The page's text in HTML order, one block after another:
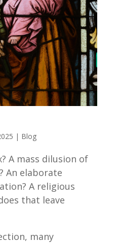
| Blog
A mass dilusion of
An elaborate
A religious
that leave
many